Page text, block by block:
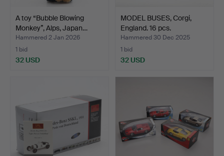
A toy “Bubble Blowing
Monkey”, Alps, Japan…
Hammered 2 Jan 2026
1 bid
32 USD
MODEL BUSES, Corgi,
England. 16 pcs.
Hammered 30 Dec 2025
1 bid
32 USD